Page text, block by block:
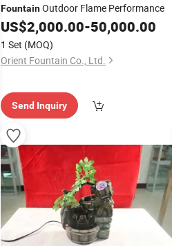
FountainOutdoor Flame Performance
US$2,000.00-50,000.00
1 Set (MOQ)
Orient Fountain Co., Ltd.
Send Inquiry